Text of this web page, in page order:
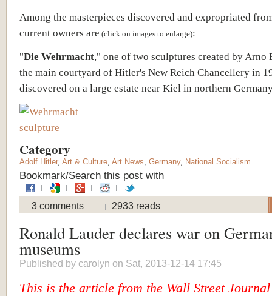
Among the masterpieces discovered and expropriated
current owners are (click on images to enlarge):
"Die Wehrmacht," one of two sculptures created by Arno
the main courtyard of Hitler's New Reich Chancellery in
discovered on a large estate near Kiel in northern
Category
Adolf Hitler, Art & Culture Art News Germany, National Socialism
Bookmark/Search this post with
3 comments 2933 reads
Ronald Lauder declares war on
museums
Published by carolyn on Sat, 2013-12-14 17:45
This is the article from the Wall Street